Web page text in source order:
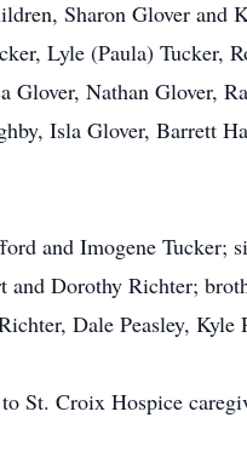
Sharon Glover and
Lyle (Paula) Tucker,
Glover, Nathan Glover,
Isla Glover, Barrett
and Imogene Tucker;
and Dorothy Richter;
Dale Peasley,
St. Croix Hospice